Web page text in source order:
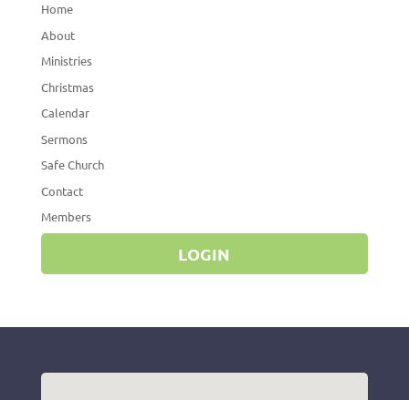
Home
About
Ministries
Christmas
Calendar
Sermons
Safe Church
Contact
Members
LOGIN